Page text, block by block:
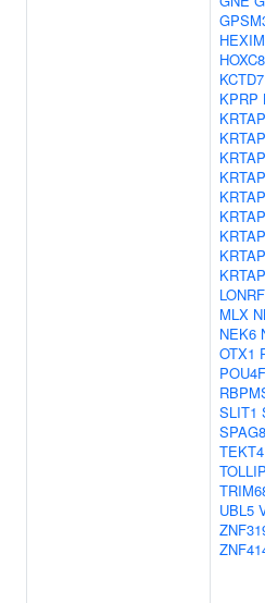
HOXC8
KCTD7
KPRP
MLX
NEK6
OTX1
SLIT1
SPAG8
TEKT4
TOLLIP
UBL5